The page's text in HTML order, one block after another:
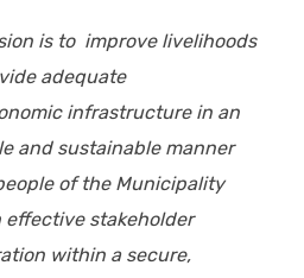
is to improve livelihoods
adequate
infrastructure in an
and sustainable manner
of the Municipality
effective stakeholder
within a secure,